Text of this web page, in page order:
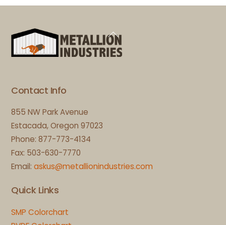
Back
To
Top
Contact Info
855 NW Park Avenue
Estacada, Oregon 97023
Phone: 877-773-4134
Fax: 503-630-7770
Email:askus@metallionindustries.com
Quick Links
SMP Colorchart